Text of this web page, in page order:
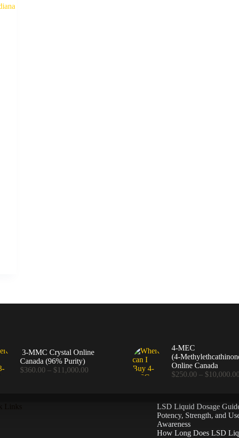
3-MMC Crystal Online
Canada (96% Purity)
$360.00 – $11,000.00Price
4-MEC
Online Canada
$250.00 – $10,000.00
LSD Liquid Dosage
Potency, Strength, and
Awareness
How Long Does LSD